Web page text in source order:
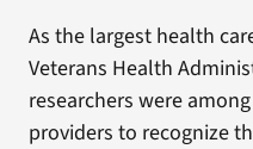
As the largest health
Veterans Health
researchers were
providers to recognize